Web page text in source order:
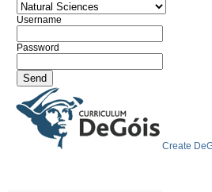
Username
Password
Create